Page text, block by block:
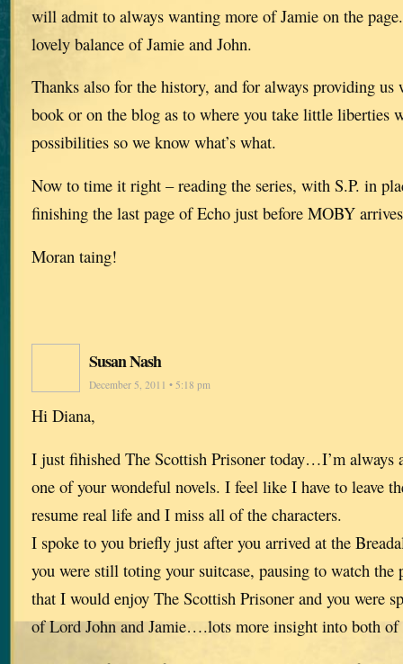
will admit to always wanting more of Jamie on the
lovely balance of Jamie and John.
Thanks also for the history, and for always providing
book or on the blog as to where you take little liberties
possibilities so we know what’s what.
Now to time it right – reading the series, with S.P. in
finishing the last page of Echo just before MOBY
Moran taing!
Susan Nash
December 5, 2011 • 5:18 pm
Hi Diana,
I just fihished The Scottish Prisoner today…I’m always
one of your wondeful novels. I feel like I have to leave
resume real life and I miss all of the characters.
I spoke to you briefly just after you arrived at the
you were still toting your suitcase, pausing to watch the
that I would enjoy The Scottish Prisoner and you were
of Lord John and Jamie….lots more insight into both of